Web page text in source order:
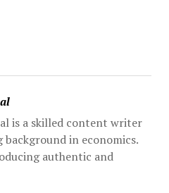
is a skilled content writer
in economics.
authentic and